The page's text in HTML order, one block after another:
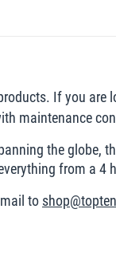
If you
maintenance
the globe,
from a
to